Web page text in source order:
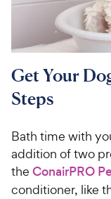
e
Get Your
Steps
Bath time with
addition of two
the ConairPRO
conditioner, like